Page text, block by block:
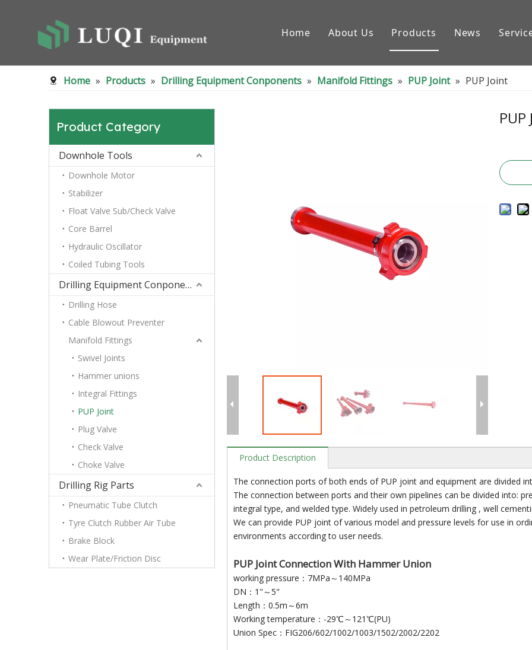
Home About Us Products
Drilling Equipment
News
Home » Products » Drilling Equipment Conponents » Manifold Fittings » PUP Joint » PUP Joint
Product Category
Downhole Tools
Downhole Motor
Stabilizer
Float Valve Sub/Check Valve
Core Barrel
Hydraulic Oscillator
Coiled Tubing Tools
Drilling Equipment Conponents
Drilling Hose
Cable Blowout Preventer
Manifold Fittings
Swivel Joints
Hammer unions
Integral Fittings
PUP Joint
Plug Valve
Check Valve
Choke Valve
Drilling Rig Parts
Pneumatic Tube Clutch
Tyre Clutch Rubber Air Tube
Brake Block
Wear Plate/Friction Disc
PUP
Product Description
The connection ports of both ends of PUP joint and equipment are divided
The connection between ports and their own pipelines can be divided into:
integral type, and welded type. Widely used in petroleum drilling , well
We can provide PUP joint of various model and pressure levels for use in
environments according to user needs.
PUP Joint Connection With Hammer Union
working pressure：7MPa～140MPa
DN：1"～5"
Length：0.5m～6m
Working temperature：-29℃～121℃(PU)
Union Spec：FIG206/602/1002/1003/1502/2002/2202